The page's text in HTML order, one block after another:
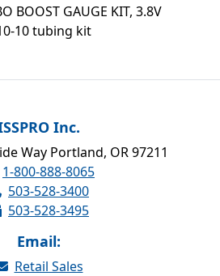
BOOST GAUGE KIT, 3.8V
10 tubing kit
Inc.
Way Portland, OR 97211
1-800-888-8065
503-528-3400
503-528-3495
Email:
Retail Sales